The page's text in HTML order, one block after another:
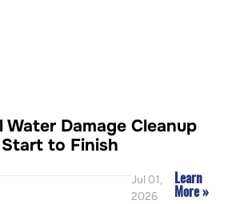
Water Damage Cleanup
to Finish
Jul 01,
2026
Learn
More »